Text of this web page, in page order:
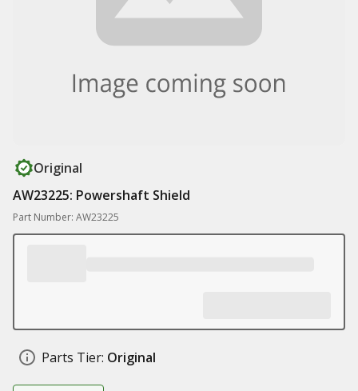
Original
AW23225: Powershaft Shield
Part Number: AW23225
Parts Tier: Original